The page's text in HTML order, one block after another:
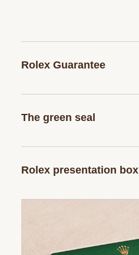
Rolex Guarantee
The green seal
Rolex presentation box